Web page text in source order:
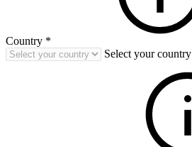
Country *
Select your country